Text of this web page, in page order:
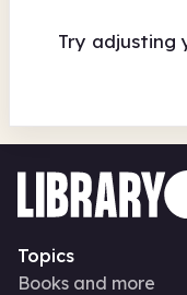
Try adjusting
Topics
Books and more